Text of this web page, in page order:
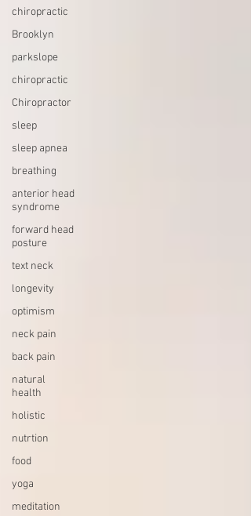
chiropractic
Brooklyn
parkslope
chiropractic
Chiropractor
sleep
sleep apnea
breathing
anterior head
syndrome
forward head
posture
text neck
longevity
optimism
neck pain
back pain
natural
health
holistic
nutrtion
food
yoga
meditation